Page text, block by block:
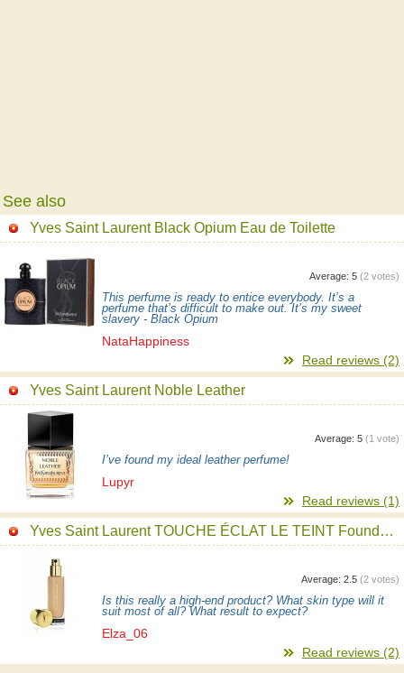
See also
Yves Saint Laurent Black Opium Eau de Toilette
Average: 5 (2 votes)
This perfume is ready to entice everybody. It’s a
perfume that’s difficult to make out. It’s my sweet
slavery - Black Opium
NataHappiness
Read reviews (2)
Yves Saint Laurent Noble Leather
Average: 5 (1 vote)
I’ve found my ideal leather perfume!
Lupyr
Read reviews (1)
Yves Saint Laurent TOUCHE ÉCLAT LE TEINT Foundation
Average: 2.5 (2 votes)
Is this really a high-end product? What skin type will it
suit most of all? What result to expect?
Elza_06
Read reviews (2)